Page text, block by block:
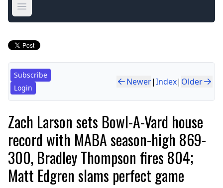
Open main menu
Subscribe
Login
Newer|Index| Older
Zach Larson sets Bowl-A-Vard house
record with MABA season-high 869-
300, Bradley Thompson fires 804;
Matt Edgren slams perfect game